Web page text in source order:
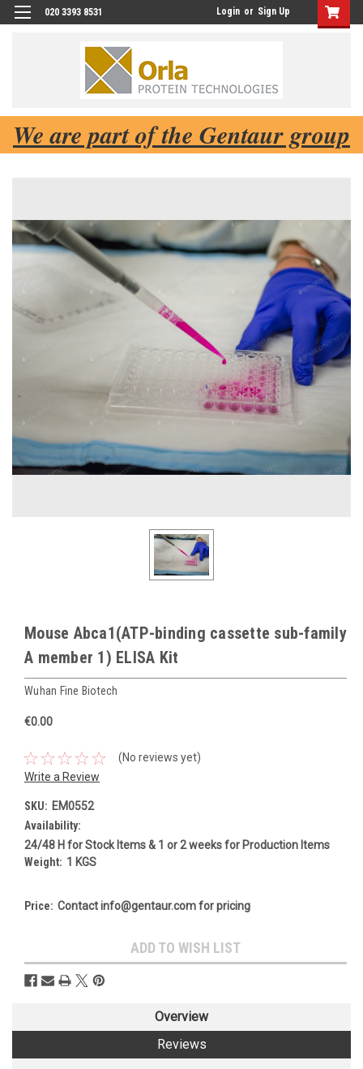
020 3393 8531 Login or Sign Up
We are part of the Gentaur group
Mouse Abca1(ATP-binding cassette sub-family
A member 1) ELISA Kit
Wuhan Fine Biotech
€0.00
(No reviews yet)
Write a Review
SKU: EM0552
Availability:
24/48 H for Stock Items & 1 or 2 weeks for Production Items
Weight: 1 KGS
Price: Contact info@gentaur.com for pricing
Stock:
ADD TO WISH LIST
Overview
Reviews